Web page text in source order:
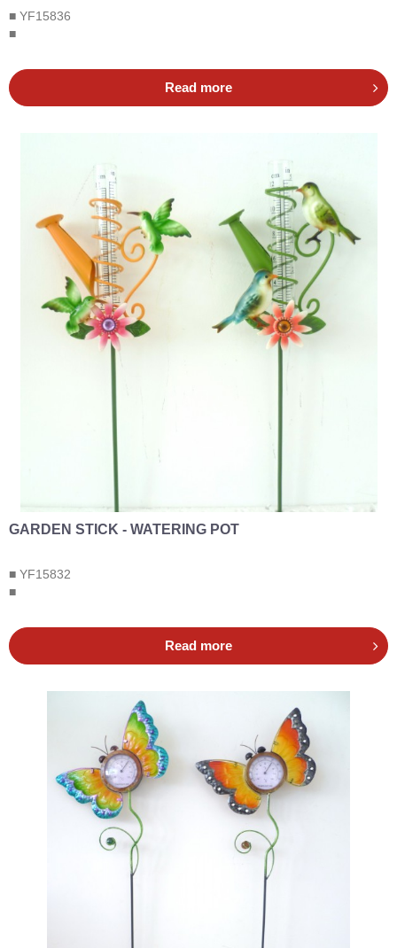
■ YF15836
■
Read more
GARDEN STICK - WATERING POT
■ YF15832
■
Read more